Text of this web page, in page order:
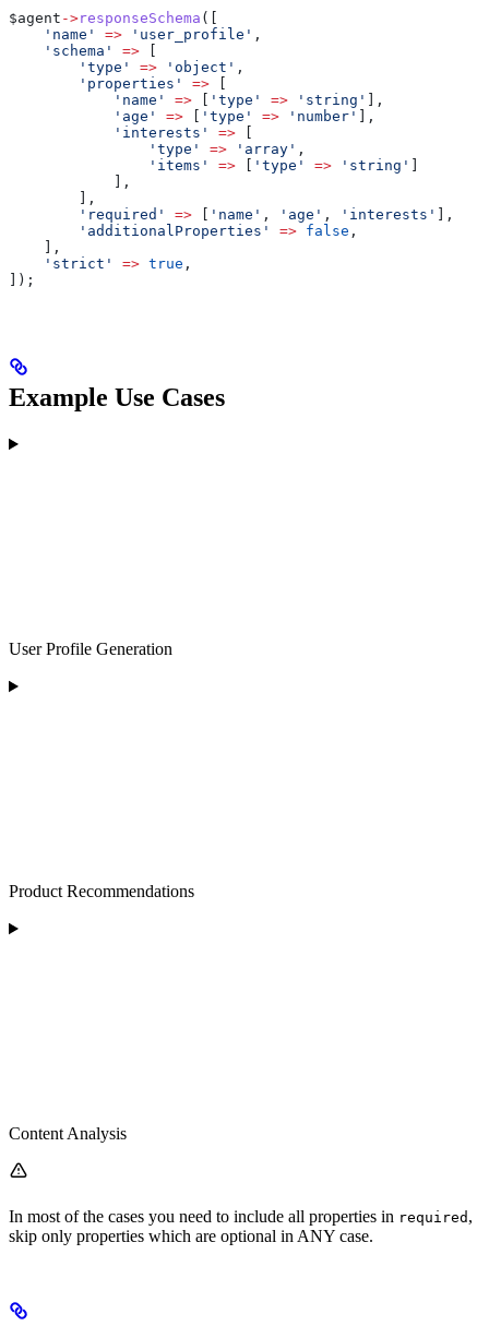
$agent ->responseSchema ([
    'name'
=> 'user_profile' ,
    'schema'
=>
        'type'
=> 'object' ,
        'properties'
=>
            'name'
=> 'type' => 'string'
],
            'age'
=> 'type' => 'number'
],
            'interests'
=>
                'type'
=> 'array' ,
                'items'
=> 'type' => 'string'
            ],
        ],
        'required'
=> 'name' , 'age' , 'interests'
],
        'additionalProperties'
=> false ,
    ],
    'strict'
=> true ,
]);
Example Use Cases
User Profile Generation
Product Recommendations
Content Analysis
In most of the cases you need to include all properties in required ,
skip only properties which are optional in ANY case.